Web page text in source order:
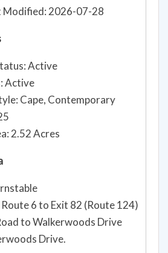
Modified: 2026-07-28
Active
Active
Cape, Contemporary
2.52 Acres
6 to Exit 82 (Route 124)
to Walkerwoods Drive
Drive.